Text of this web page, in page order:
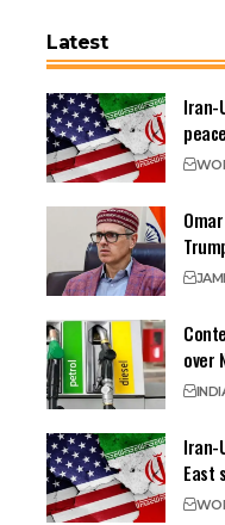
Latest
Iran-
over
Iran-
East